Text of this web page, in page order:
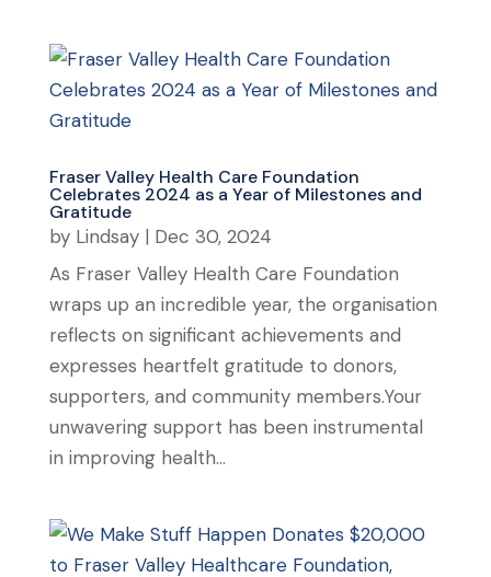
Fraser Valley Health Care Foundation
Celebrates 2024 as a Year of Milestones and
Gratitude
by Lindsay| Dec 30, 2024
As Fraser Valley Health Care Foundation
wraps up an incredible year, the organisation
reflects on significant achievements and
expresses heartfelt gratitude to donors,
supporters, and community members.Your
unwavering support has been instrumental
in improving health...